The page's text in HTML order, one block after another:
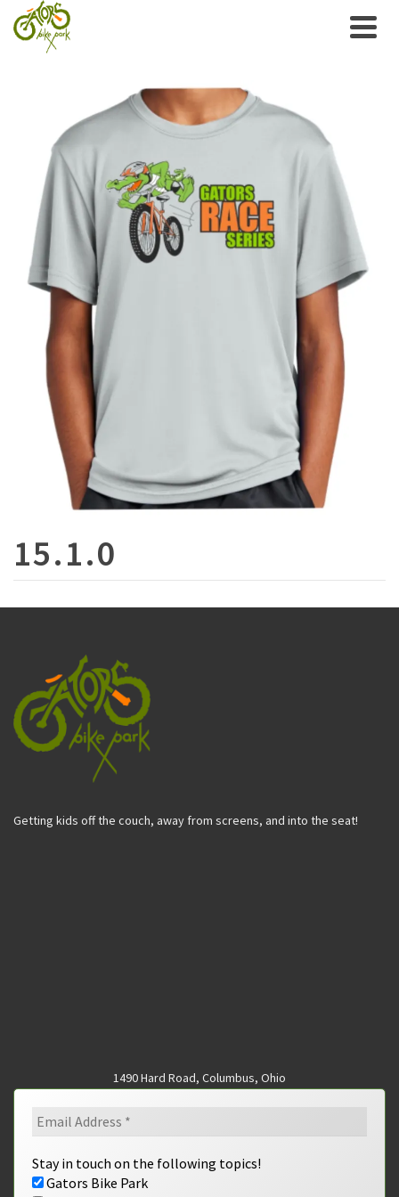
15.1.0
Getting kids off the couch, away from screens, and into the seat!
1490 Hard Road, Columbus, Ohio
Stay in touch on the following topics!
Gators Bike Park